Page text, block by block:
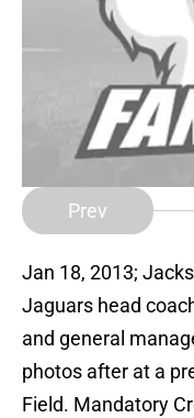
Prev
Jan 18, 2013;
Jaguars head
and general
photos after at a
Field. Mandatory